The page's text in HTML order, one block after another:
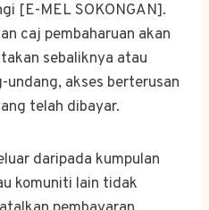
[E-MEL SOKONGAN].
caj pembaharuan akan
sebaliknya atau
undang, akses berterusan
telah dibayar.
daripada kumpulan
komuniti lain tidak